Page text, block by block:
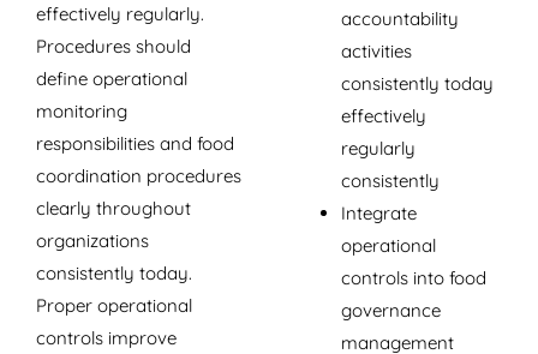
effectively regularly.
Procedures should
define operational
monitoring
responsibilities and food
coordination procedures
clearly throughout
organizations
consistently today.
Proper operational
controls improve
accountability
activities
consistently today
effectively
regularly
consistently
Integrate
operational
controls into food
governance
management